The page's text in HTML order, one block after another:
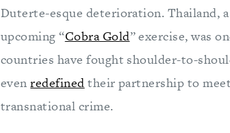
Duterte-esque deterioration. Thailand,
upcoming “Cobra Gold” exercise, was
countries have fought shoulder-to-
evenredefined their partnership to
transnational crime.